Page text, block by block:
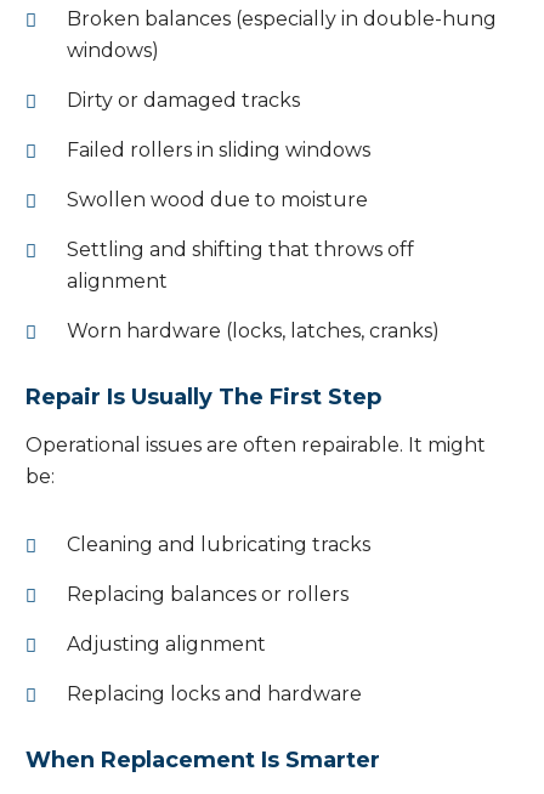
Broken balances (especially in double-hung
windows)
Dirty or damaged tracks
Failed rollers in sliding windows
Swollen wood due to moisture
Settling and shifting that throws off
alignment
Worn hardware (locks, latches, cranks)
Repair Is Usually The First Step
Operational issues are often repairable. It might
be:
Cleaning and lubricating tracks
Replacing balances or rollers
Adjusting alignment
Replacing locks and hardware
When Replacement Is Smarter